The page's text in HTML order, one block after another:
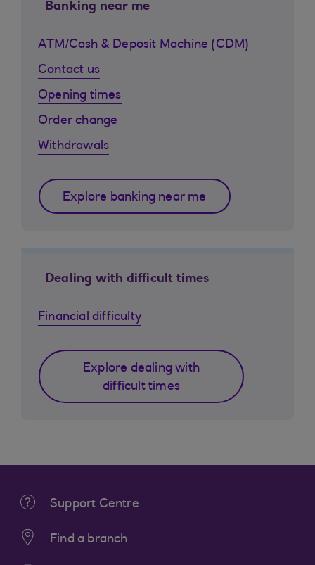
Banking near me
ATM/Cash & Deposit Machine (CDM)
Contact us
Opening times
Order change
Withdrawals
Explore banking near me
Dealing with difficult times
Financial difficulty
Explore dealing with
difficult times
Support Centre
Find a branch